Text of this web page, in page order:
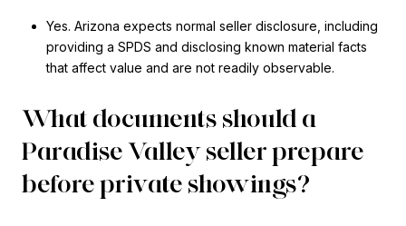
Yes. Arizona expects normal seller disclosure, including
providing a SPDS and disclosing known material facts
that affect value and are not readily observable.
What documents should a
Paradise Valley seller prepare
before private showings?